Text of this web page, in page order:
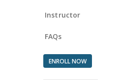
Instructor
FAQs
ENROLL NOW